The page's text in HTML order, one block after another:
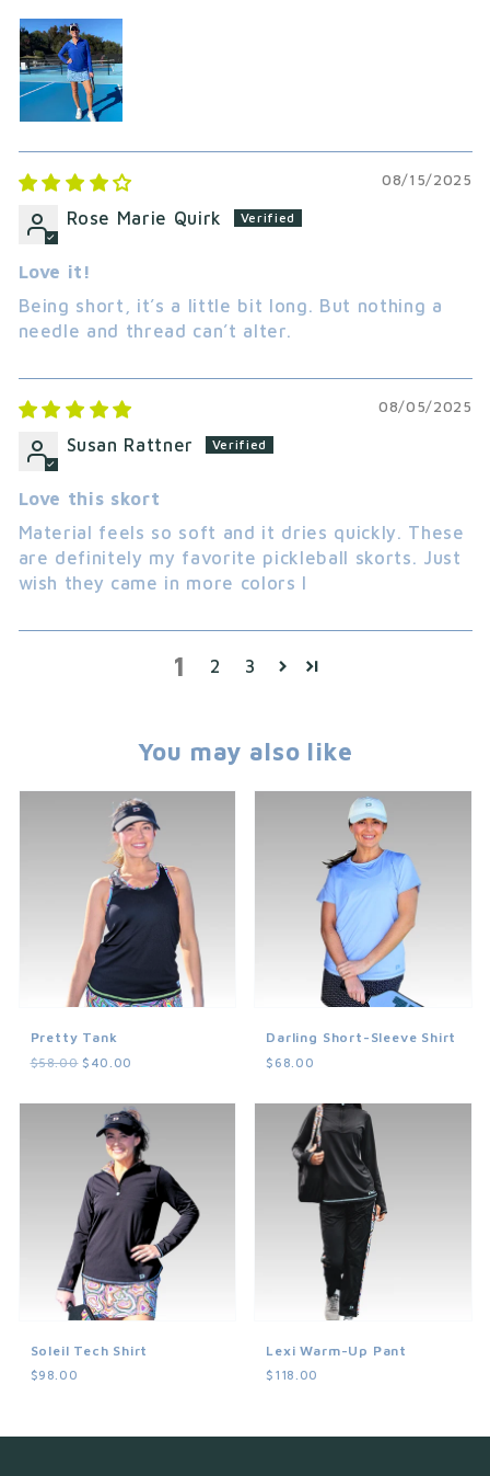
08/15/2025
Rose Marie Quirk
Love it!
Being short, it’s a little bit long. But nothing a
needle and thread can’t alter.
08/05/2025
Susan Rattner
Love this skort
Material feels so soft and it dries quickly. These
are definitely my favorite pickleball skorts. Just
wish they came in more colors l
1 2 3
You may also like
Pretty Tank
$58.00 $40.00
Darling Short-Sleeve Shirt
$68.00
Soleil Tech Shirt
$98.00
Lexi Warm-Up Pant
$118.00